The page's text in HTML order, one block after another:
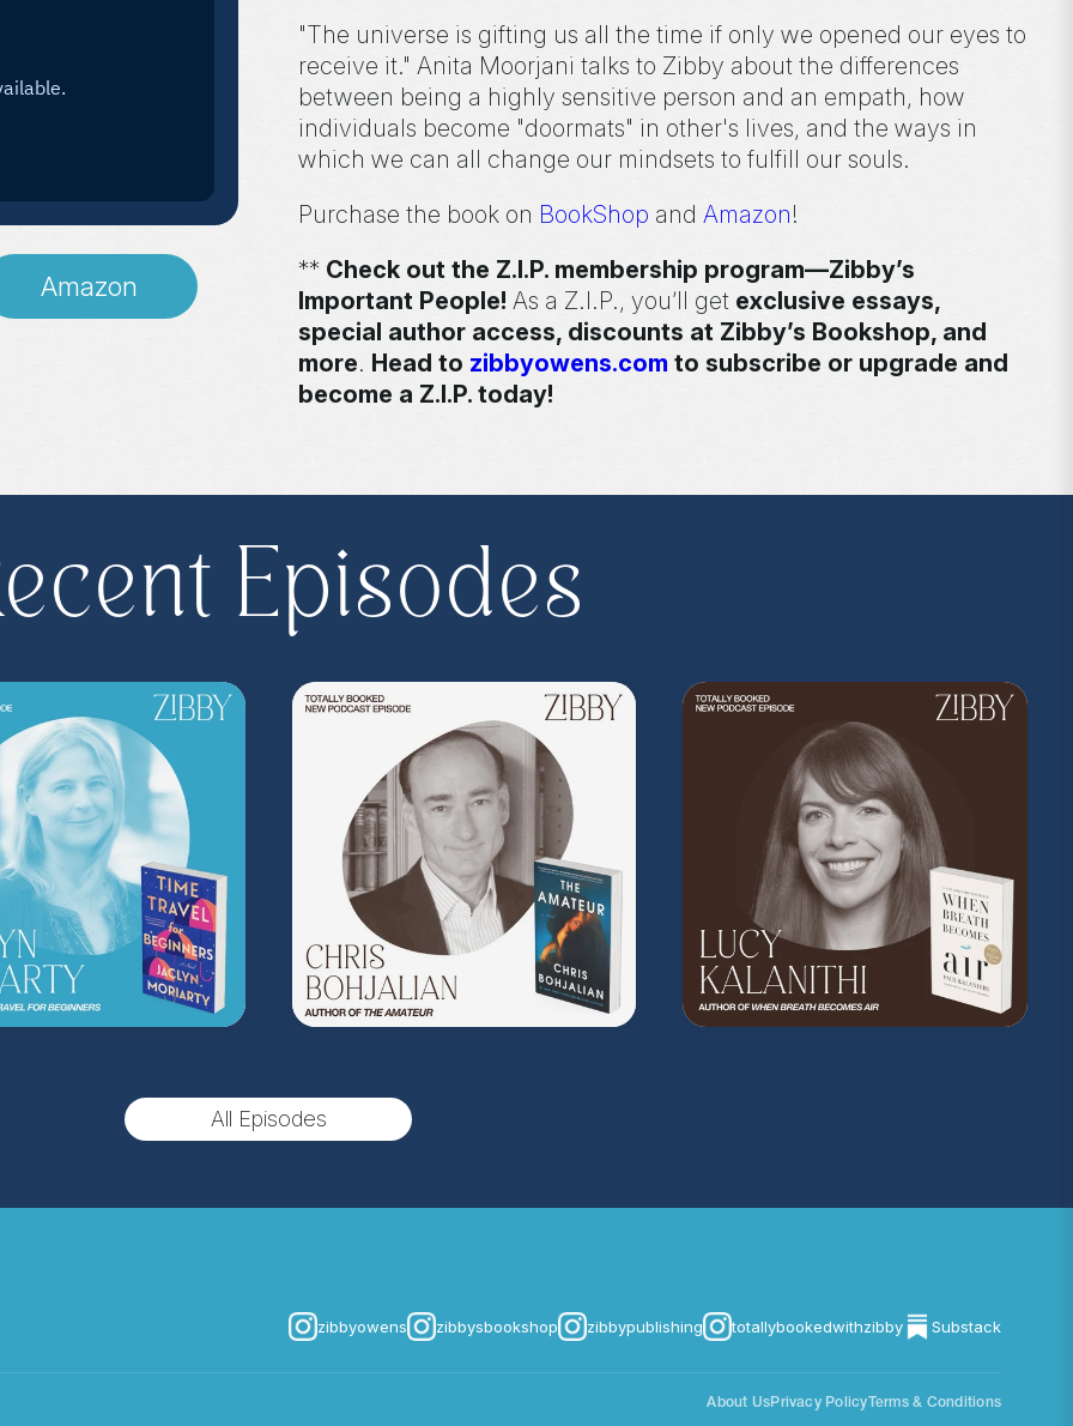
Amazon
"The universe is gifting us all the time if only we opened our eyes to
receive it." Anita Moorjani talks to Zibby about the differences
between being a highly sensitive person and an empath, how
individuals become "doormats" in other's lives, and the ways in
which we can all change our mindsets to fulfill our souls.
Purchase the book on BookShop and Amazon!
** Check out the Z.I.P. membership program—Zibby’s
Important People! As a Z.I.P., you’ll get exclusive essays,
special author access, discounts at Zibby’s Bookshop, and
more. Head to zibbyowens.com to subscribe or upgrade and
become a Z.I.P. today!
(Music by Morning Moon Music
inquire about advertising, please contact
Hosted on Acast. See acast.com/privacyfor more information.
Episodes
All Episodes
zibbyowens zibbysbookshop zibbypublishing totallybookedwithzibby Substack
About UsPrivacy PolicyTerms & Conditions